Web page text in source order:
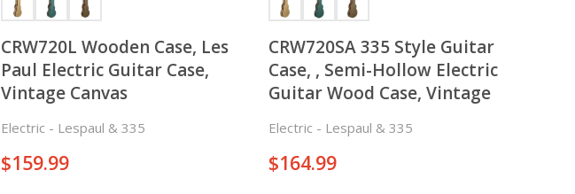
CRW720L Wooden Case, Les
Paul Electric Guitar Case,
Vintage Canvas
Electric - Lespaul & 335
$159.99
CRW720SA 335 Style Guitar
Case, , Semi-Hollow Electric
Guitar Wood Case, Vintage
Electric - Lespaul & 335
$164.99